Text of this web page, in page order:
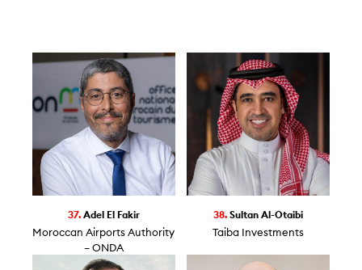
37. Adel El Fakir
Moroccan Airports Authority
– ONDA
38.Sultan Al-Otaibi
Taiba Investments